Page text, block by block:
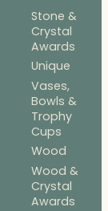
Stone &
Crystal
Awards
Unique
Vases,
Bowls &
Trophy
Cups
Wood
Wood &
Crystal
Awards